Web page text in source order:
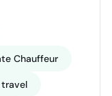
Chauffeur